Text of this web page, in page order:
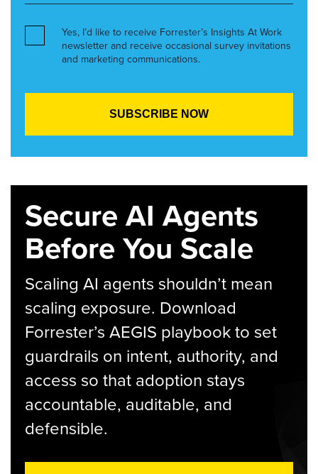
Yes, I’d like to receive Forrester’s Insights At Work
newsletter and receive occasional survey invitations
and marketing communications.
Secure AI Agents
Before You Scale
Scaling AI agents shouldn’t mean
scaling exposure. Download
Forrester’s AEGIS playbook to set
guardrails on intent, authority, and
access so that adoption stays
accountable, auditable, and
defensible.